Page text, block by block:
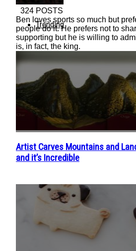
Trending
324 POSTS
Ben loves sports so much but
people do it. He prefers not to
supporting but he is willing to
is, in fact, the king.
Section
Heading
Artist Carves Mountains and
and it’s Incredible